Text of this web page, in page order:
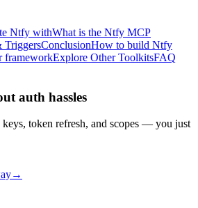
Ntfy withWhat is the Ntfy MCP
TriggersConclusionHow to build Ntfy
frameworkExplore Other ToolkitsFAQ
auth hassles
token refresh, and scopes — you just
→